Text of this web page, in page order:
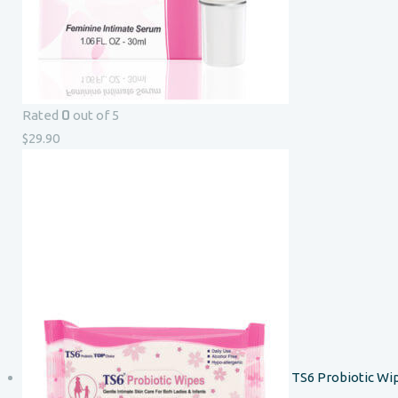
Rated 0 out of 5
$29.90
TS6 Probiotic